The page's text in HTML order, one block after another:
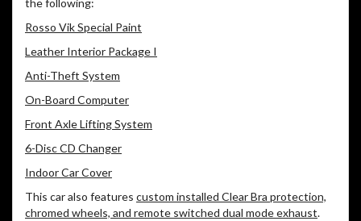
the following:
Rosso Vik Special Paint
Leather Interior Package I
Anti-Theft System
On-Board Computer
Front Axle Lifting System
6-Disc CD Changer
Indoor Car Cover
This car also features custom installed Clear Bra protection,
chromed wheels, and remote switched dual mode exhaust.